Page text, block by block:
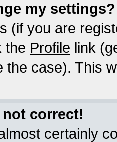
my settings?
(if you are
the Profile link
the case). This
correct!
certainly